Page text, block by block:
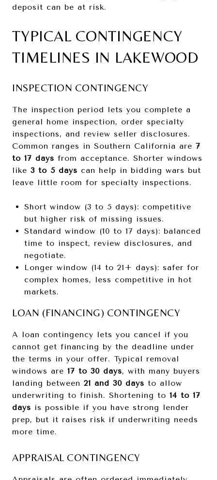
deposit can be at risk.
TYPICAL CONTINGENCY
TIMELINES IN LAKEWOOD
INSPECTION CONTINGENCY
The inspection period lets you complete a
general home inspection, order specialty
inspections, and review seller disclosures.
Common ranges in Southern California are 7
to 17 days from acceptance. Shorter windows
like 3 to 5 days can help in bidding wars but
leave little room for specialty inspections.
Short window (3 to 5 days): competitive
but higher risk of missing issues.
Standard window (10 to 17 days): balanced
time to inspect, review disclosures, and
negotiate.
Longer window (14 to 21+ days): safer for
complex homes, less competitive in hot
markets.
LOAN (FINANCING) CONTINGENCY
A loan contingency lets you cancel if you
cannot get financing by the deadline under
the terms in your offer. Typical removal
windows are 17 to 30 days, with many buyers
landing between 21 and 30 days to allow
underwriting to finish. Shortening to 14 to 17
days is possible if you have strong lender
prep, but it raises risk if underwriting needs
more time.
APPRAISAL CONTINGENCY